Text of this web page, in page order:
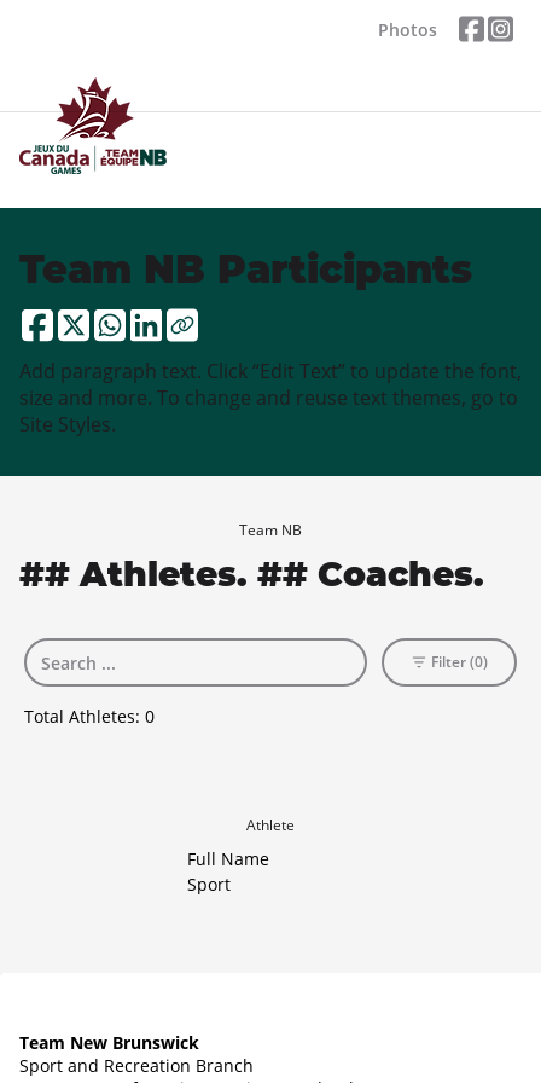
Photos
Team NB Participants
Add paragraph text. Click “Edit Text” to update the font,
size and more. To change and reuse text themes, go to
Site Styles.
Team NB
## Athletes. ## Coaches.
Total Athletes: 0
Filter (0)
Athlete
Full Name
Sport
Team New Brunswick
Sport and Recreation Branch